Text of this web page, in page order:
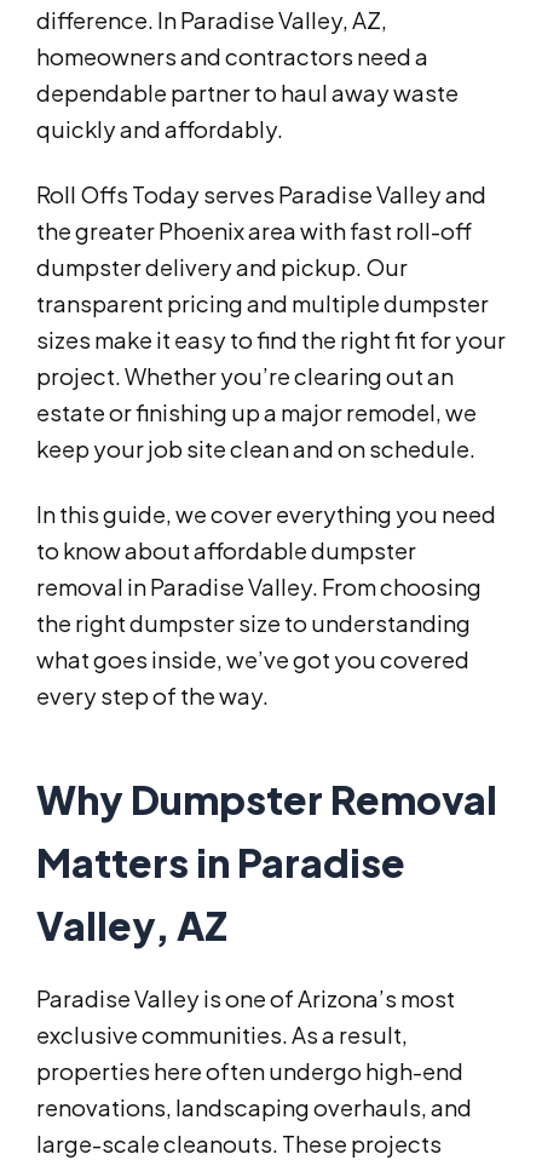
difference. In Paradise Valley, AZ,
homeowners and contractors need a
dependable partner to haul away waste
quickly and affordably.
Roll Offs Today serves Paradise Valley and
the greater Phoenix area with fast roll-off
dumpster delivery and pickup. Our
transparent pricing and multiple dumpster
sizes make it easy to find the right fit for your
project. Whether you’re clearing out an
estate or finishing up a major remodel, we
keep your job site clean and on schedule.
In this guide, we cover everything you need
to know about affordable dumpster
removal in Paradise Valley. From choosing
the right dumpster size to understanding
what goes inside, we’ve got you covered
every step of the way.
Why Dumpster Removal
Matters in Paradise
Valley, AZ
Paradise Valley is one of Arizona’s most
exclusive communities. As a result,
properties here often undergo high-end
renovations, landscaping overhauls, and
large-scale cleanouts. These projects